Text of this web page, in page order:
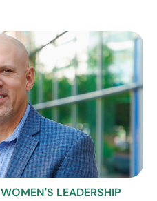
WOMEN'S LEADERSHIP